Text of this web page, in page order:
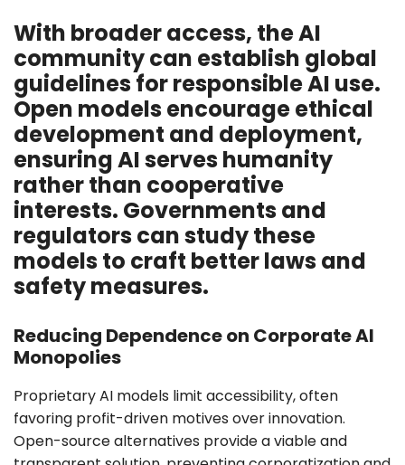
With broader access, the AI
community can establish global
guidelines for responsible AI use.
Open models encourage ethical
development and deployment,
ensuring AI serves humanity
rather than cooperative
interests. Governments and
regulators can study these
models to craft better laws and
safety measures.
Reducing Dependence on Corporate AI
Monopolies
Proprietary AI models limit accessibility, often
favoring profit-driven motives over innovation.
Open-source alternatives provide a viable and